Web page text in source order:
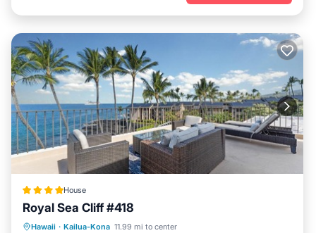
House
Royal Sea Cliff #418
Hawaii · Kailua-Kona 11.99 mi to center
Parking Pool
Internet